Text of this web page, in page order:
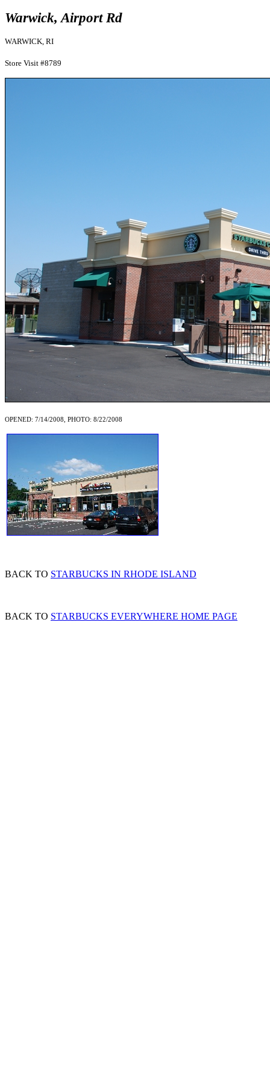
Warwick, Airport Rd
WARWICK, RI
Store Visit #8789
OPENED: 7/14/2008, PHOTO: 8/22/2008
BACK TO STARBUCKS IN RHODE ISLAND
BACK TO STARBUCKS EVERYWHERE HOME PAGE